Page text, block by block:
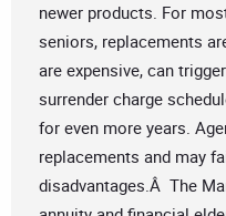
newer products. For
seniors, replacements
are expensive, can
surrender charge
for even more years.
replacements and may
disadvantages.Â The